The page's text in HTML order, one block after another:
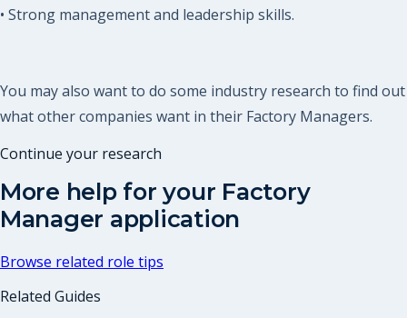
• Strong management and leadership skills.
You may also want to do some industry research to find out
what other companies want in their Factory Managers.
Continue your research
More help for your Factory
Manager application
Browse related role tips
Related Guides